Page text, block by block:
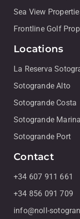
Sea View
Frontline Golf
Locations
La Reserva
Sotogrande Alto
Sotogrande Costa
Sotogrande Marina
Sotogrande Port
Contact
+34 607 911 661
+34 856 091 709
info@noll-